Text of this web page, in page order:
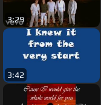
3:29
3:42